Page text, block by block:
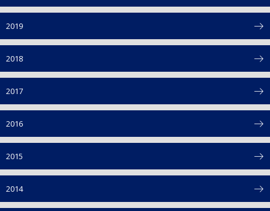
2019
2018
2017
2016
2015
2014